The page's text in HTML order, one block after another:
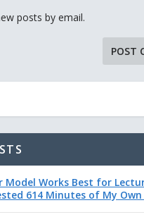
posts by email.
Model Works Best for
614 Minutes of My Own